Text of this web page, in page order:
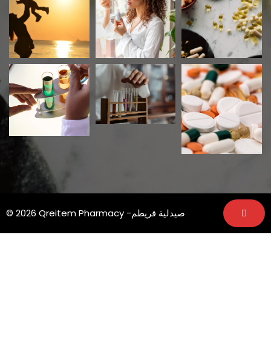
© 2026 Qreitem Pharmacy -صيدلية قريطم